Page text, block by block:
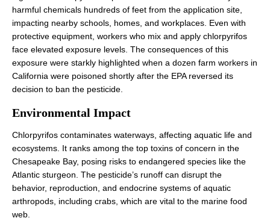
harmful chemicals hundreds of feet from the application site,
impacting nearby schools, homes, and workplaces. Even with
protective equipment, workers who mix and apply chlorpyrifos
face elevated exposure levels. The consequences of this
exposure were starkly highlighted when a dozen farm workers in
California were poisoned shortly after the EPA reversed its
decision to ban the pesticide.
Environmental Impact
Chlorpyrifos contaminates waterways, affecting aquatic life and
ecosystems. It ranks among the top toxins of concern in the
Chesapeake Bay, posing risks to endangered species like the
Atlantic sturgeon. The pesticide’s runoff can disrupt the
behavior, reproduction, and endocrine systems of aquatic
arthropods, including crabs, which are vital to the marine food
web.